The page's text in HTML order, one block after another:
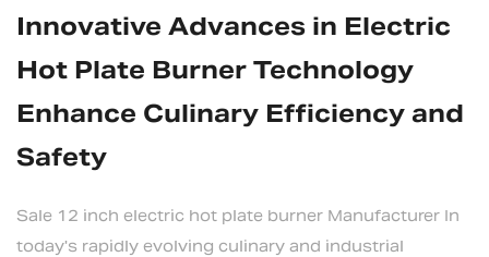
Innovative Advances in Electric
Hot Plate Burner Technology
Enhance Culinary Efficiency and
Safety
Sale 12 inch electric hot plate burner Manufacturer In
today's rapidly evolving culinary and industrial